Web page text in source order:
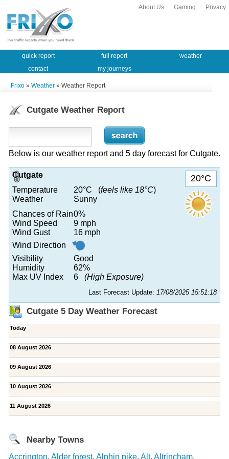
Privacy
Gaming
About Us
quick report full report
weather
contact
my journeys
Frixo » Weather » Weather Report
Cutgate Weather Report
Below is our weather report and 5 day forecast for Cutgate.
20°C
Cutgate
Temperature
20°C (feels like 18°C)
Weather
Sunny
Chances of Rain0%
Wind Speed
9 mph
Wind Gust
16 mph
Wind Direction
Visibility
Good
Humidity
62%
Max UV Index
6 (High Exposure)
Last Forecast Update: 17/08/2025 15:51:18
Cutgate 5 Day Weather Forecast
Today
08 August 2026
09 August 2026
10 August 2026
11 August 2026
Nearby Towns
Accrington, Alder forest, Alphin pike, Alt, Altrincham,